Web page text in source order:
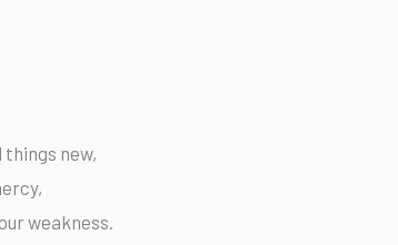
new,
weakness.